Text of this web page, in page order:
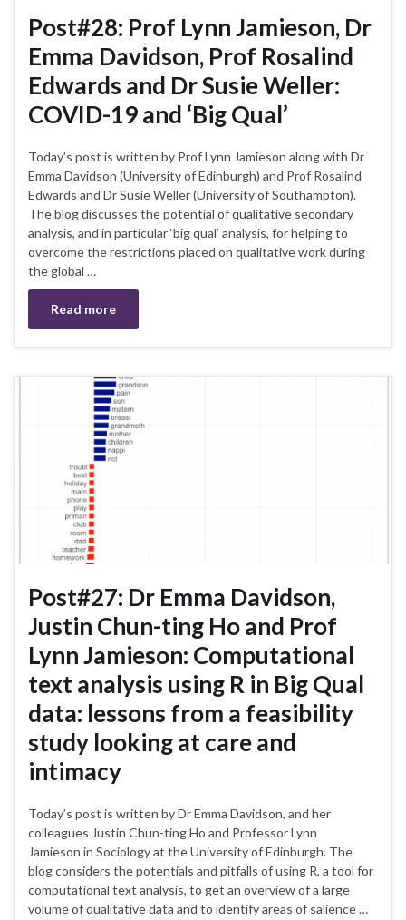
Post#28: Prof Lynn Jamieson, Dr
Emma Davidson, Prof Rosalind
Edwards and Dr Susie Weller:
COVID-19 and ‘Big Qual’
Today’s post is written by Prof Lynn Jamieson along with Dr
Emma Davidson (University of Edinburgh) and Prof Rosalind
Edwards and Dr Susie Weller (University of Southampton).
The blog discusses the potential of qualitative secondary
analysis, and in particular ‘big qual’ analysis, for helping to
overcome the restrictions placed on qualitative work during
the global …
Read more
Post#27: Dr Emma Davidson,
Justin Chun-ting Ho and Prof
Lynn Jamieson: Computational
text analysis using R in Big Qual
data: lessons from a feasibility
study looking at care and
intimacy
Today’s post is written by Dr Emma Davidson, and her
colleagues Justin Chun-ting Ho and Professor Lynn
Jamieson in Sociology at the University of Edinburgh. The
blog considers the potentials and pitfalls of using R, a tool for
computational text analysis, to get an overview of a large
volume of qualitative data and to identify areas of salience …